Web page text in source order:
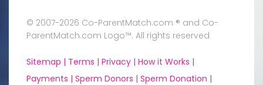
© 2007-2026 Co-ParentMatch.com ® and Co-
ParentMatch.com Logo™. All rights reserved
Sitemap | Terms | Privacy | How it Works |
Payments | Sperm Donors | Sperm Donation |